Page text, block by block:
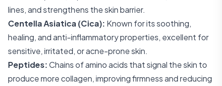
lines, and strengthens the skin barrier.
Centella Asiatica (Cica): Known for its soothing,
healing, and anti-inflammatory properties, excellent for
sensitive, irritated, or acne-prone skin.
Peptides:Chains of amino acids that signal the skin to
produce more collagen, improving firmness and reducing